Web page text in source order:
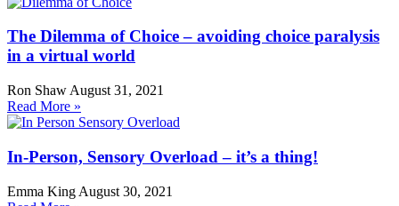
The Dilemma of Choice – avoiding choice paralysis
in a virtual world
Ron Shaw August 31, 2021
Read More »
In-Person, Sensory Overload – it’s a thing!
Emma King August 30, 2021